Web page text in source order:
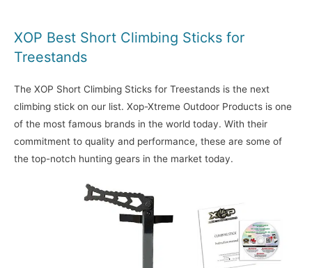
XOP Best Short Climbing Sticks for
Treestands
The XOP Short Climbing Sticks for Treestands is the next
climbing stick on our list. Xop-Xtreme Outdoor Products is one
of the most famous brands in the world today. With their
commitment to quality and performance, these are some of
the top-notch hunting gears in the market today.